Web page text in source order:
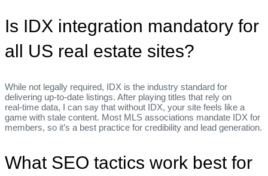
Is IDX integration mandatory for
all US real estate sites?
While not legally required, IDX is the industry standard for
delivering up‑to‑date listings. After playing titles that rely on
real‑time data, I can say that without IDX, your site feels like a
game with stale content. Most MLS associations mandate IDX for
members, so it’s a best practice for credibility and lead generation.
What SEO tactics work best for